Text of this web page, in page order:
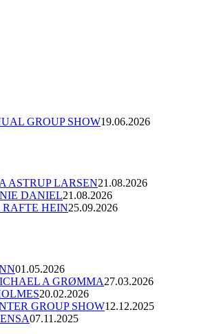
GROUP SHOW19.06.2026
ASTRUP LARSEN21.08.2026
DANIEL21.08.2026
HEIN25.09.2026
01.05.2026
A GRØMMA27.03.2026
20.02.2026
GROUP SHOW12.12.2025
07.11.2025